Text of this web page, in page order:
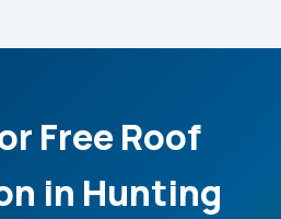
Free Roof
in Hunting